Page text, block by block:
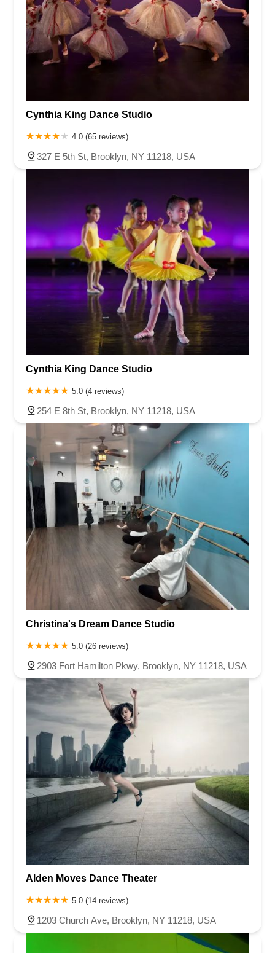
Cynthia King Dance Studio
4.0 (65 reviews)
327 E 5th St, Brooklyn, NY 11218, USA
Cynthia King Dance Studio
5.0 (4 reviews)
254 E 8th St, Brooklyn, NY 11218, USA
Christina's Dream Dance Studio
5.0 (26 reviews)
2903 Fort Hamilton Pkwy, Brooklyn, NY 11218, USA
Alden Moves Dance Theater
5.0 (14 reviews)
1203 Church Ave, Brooklyn, NY 11218, USA